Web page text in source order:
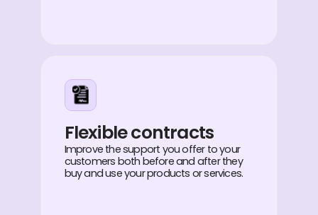
Flexible contracts
Improve the support you offer to your
customers both before and after they
buy and use your products or services.